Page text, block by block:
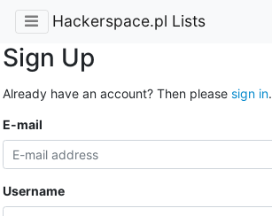
Hackerspace.pl Lists
Sign Up
Already have an account? Then please sign in.
E-mail
Username